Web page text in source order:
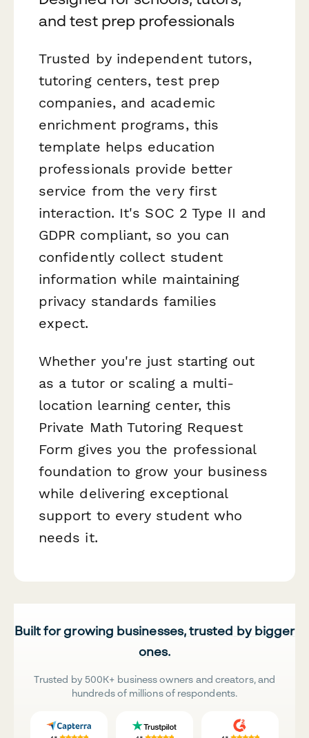
and test prep professionals
Trusted by independent tutors,
tutoring centers, test prep
companies, and academic
enrichment programs, this
template helps education
professionals provide better
service from the very first
interaction. It's SOC 2 Type II and
GDPR compliant, so you can
confidently collect student
information while maintaining
privacy standards families
expect.
Whether you're just starting out
as a tutor or scaling a multi-
location learning center, this
Private Math Tutoring Request
Form gives you the professional
foundation to grow your business
while delivering exceptional
support to every student who
needs it.
Built for growing businesses, trusted by bigger
ones.
Trusted by 500K+ business owners and creators, and
hundreds of millions of respondents.